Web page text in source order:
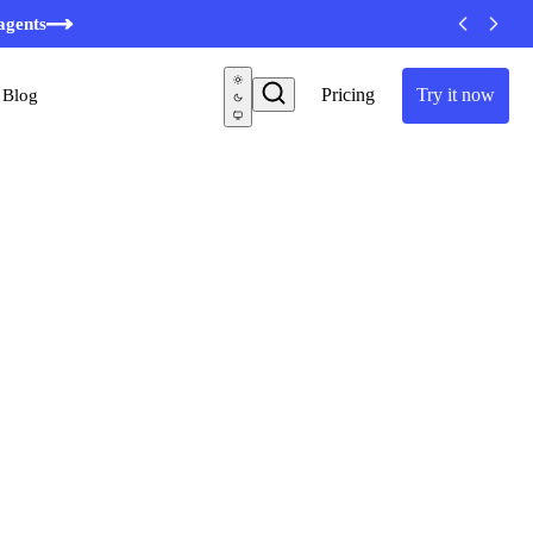
Pricing Try it now
Blog